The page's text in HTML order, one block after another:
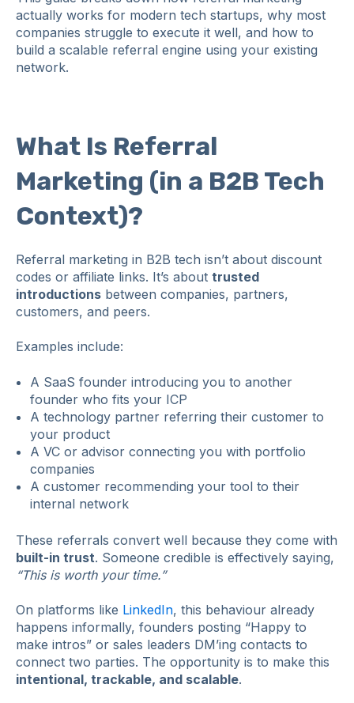
actually works for modern tech startups, why most
companies struggle to execute it well, and how to
build a scalable referral engine using your existing
network.
What Is Referral
Marketing (in a B2B Tech
Context)?
Referral marketing in B2B tech isn’t about discount
codes or affiliate links. It’s about trusted
introductions between companies, partners,
customers, and peers.
Examples include:
A SaaS founder introducing you to another
founder who fits your ICP
A technology partner referring their customer to
your product
A VC or advisor connecting you with portfolio
companies
A customer recommending your tool to their
internal network
These referrals convert well because they come with
built‑in trust. Someone credible is effectively saying,
“This is worth your time.”
On platforms like LinkedIn, this behaviour already
happens informally, founders posting “Happy to
make intros” or sales leaders DM’ing contacts to
connect two parties. The opportunity is to make this
intentional, trackable, and scalable.